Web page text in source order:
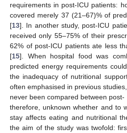
requirements in post-ICU patients:
covered merely 37 (21–67)% of
[13]. In another study, post-ICU
received only 55–75% of their
62% of post-ICU patients ate less
[15]. When hospital food was
predicted energy requirements
the inadequacy of nutritional
often emphasised in previous
never been compared between post-
therefore, unknown whether and to
stay affects eating and nutritional
the aim of the study was twofold: